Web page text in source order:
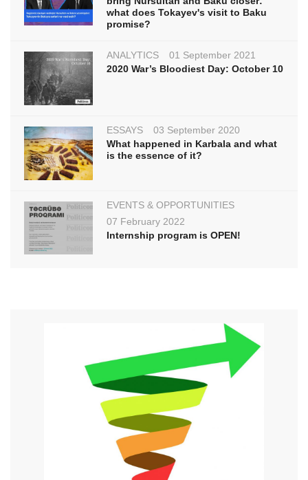
what does Tokayev's visit to Baku
promise?
ANALYTICS
01 September 2021
2020 War’s Bloodiest Day: October 10
ESSAYS
03 September 2020
What happened in Karbala and what
is the essence of it?
EVENTS & OPPORTUNITIES
07 February 2022
Internship program is OPEN!